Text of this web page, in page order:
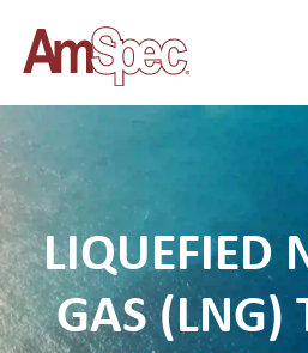
LIQUEFIED
GAS (LNG)